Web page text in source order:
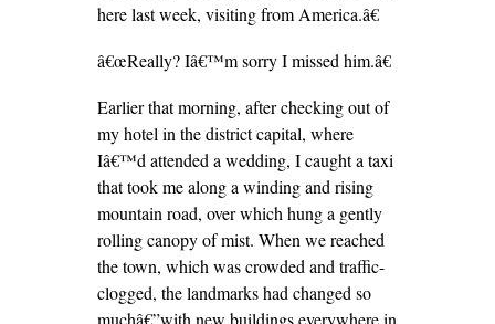
here last week, visiting from America.â€
â€œReally? Iâ€™m sorry I missed him.â€
Earlier that morning, after checking out of
my hotel in the district capital, where
Iâ€™d attended a wedding, I caught a taxi
that took me along a winding and rising
mountain road, over which hung a gently
rolling canopy of mist. When we reached
the town, which was crowded and traffic-
clogged, the landmarks had changed so
muchâ€”with new buildings everywhere in